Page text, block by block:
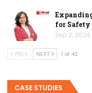
for Safety
Sep 2, 2024
PREV NEXT 1 of 42
CASE STUDIES